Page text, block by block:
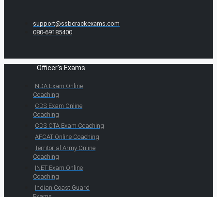
support@ssbcrackexams.com
080-69185400
Officer's Exams
NDA Exam Online
Coaching
CDS Exam Online
Coaching
CDS OTA Exam Coaching
AFCAT Online Coaching
Territorial Army Online
Coaching
INET Exam Online
Coaching
Indian Coast Guard